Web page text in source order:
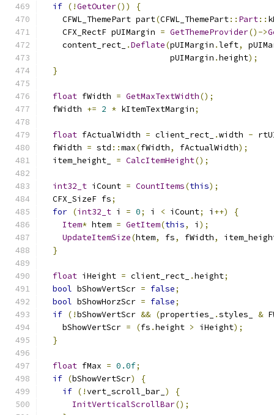
if (!GetOuter())
{
    CFWL_ThemePart part
(CFWL_ThemePart:: Part::
    CFX_RectF pUIMargin
= GetThemeProvider()->
    content_rect_
.Deflate(pUIMargin .left,
                          pUIMargin
.height);
}
float fWidth = GetMaxTextWidth();
  fWidth
+= 2 * kItemTextMargin;
float fActualWidth = client_rect_ .width -
  fWidth
= std ::max(fWidth, fActualWidth);
  item_height_
= CalcItemHeight();
int32_t iCount = CountItems(this);
  CFX_SizeF fs
;
for (int32_t i = 0; i < iCount; i ++)
{
Item* htem = GetItem(this, i );
UpdateItemSize(htem, fs, fWidth,
}
float iHeight = client_rect_ .height;
bool bShowVertScr = false;
bool bShowHorzScr = false;
if (!bShowVertScr && (properties_ .styles_ &
    bShowVertScr
= (fs .height > iHeight);
}
float fMax = 0.0f;
if (bShowVertScr)
{
if (!vert_scroll_bar_ )
{
InitVerticalScrollBar();